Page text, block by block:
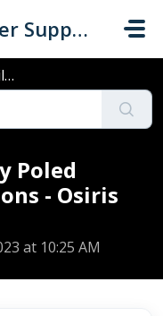
Customer Support
Poled
- Osiris
at 10:25 AM